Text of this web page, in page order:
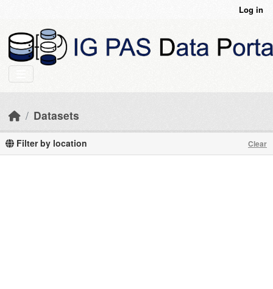
Log in
Datasets
Filter by location Clear